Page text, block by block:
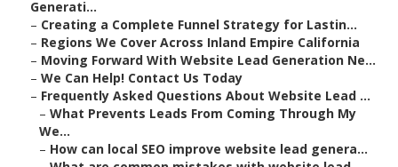
Generati...
– Creating a Complete Funnel Strategy for Lastin...
– Regions We Cover Across Inland Empire California
– Moving Forward With Website Lead Generation Ne...
– We Can Help! Contact Us Today
– Frequently Asked Questions About Website Lead ...
– What Prevents Leads From Coming Through My
We...
– How can local SEO improve website lead genera...